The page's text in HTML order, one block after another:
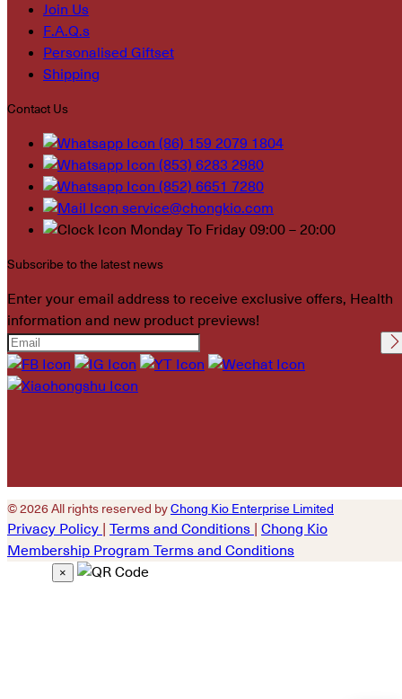
Join Us
F.A.Q.s
Personalised Giftset
Shipping
Contact Us
(86) 159 2079 1804
(853) 6283 2980
(852) 6651 7280
service@chongkio.com
Monday To Friday 09:00 – 20:00
Subscribe to the latest news
Enter your email address to receive exclusive offers, Health
information and new product previews!
Please leave this field
empty.
© 2026 All rights reserved byChong Kio Enterprise Limited
Privacy Policy Terms and Conditions
Chong Kio
Membership Program Terms and Conditions
×